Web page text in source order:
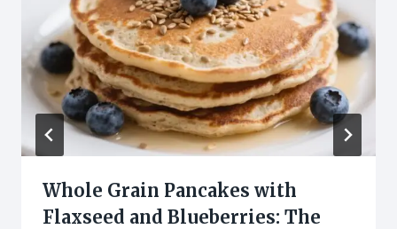
Whole Grain Pancakes with
Flaxseed and Blueberries: The